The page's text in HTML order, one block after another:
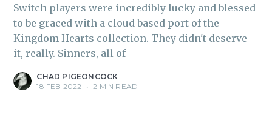
Switch players were incredibly lucky and blessed
to be graced with a cloud based port of the
Kingdom Hearts collection. They didn't deserve
it, really. Sinners, all of
CHAD PIGEONCOCK
18 FEB 2022
• 2 MIN READ
Stay up to date! Get all the
latest & greatest posts
delivered straight to your
inbox